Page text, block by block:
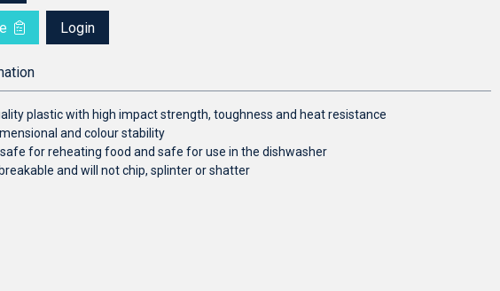
Login
plastic with high impact strength, toughness and heat resistance
and colour stability
for reheating food and safe for use in the dishwasher
and will not chip, splinter or shatter